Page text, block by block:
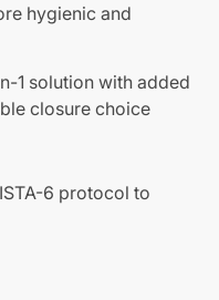
hygienic and
1 solution with added
closure choice
6 protocol to